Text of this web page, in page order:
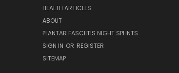
HEALTH ARTICLES
ABOUT
PLANTAR FASCIITIS NIGHT SPLINTS
SIGN IN OR REGISTER
SITEMAP